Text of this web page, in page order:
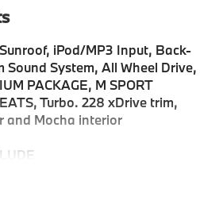
iPod/MP3 Input, Back-
Sound System, All Wheel Drive,
PACKAGE, M SPORT
Turbo. 228 xDrive trim,
and Mocha interior
iPod/MP3 Input MP3 Player,